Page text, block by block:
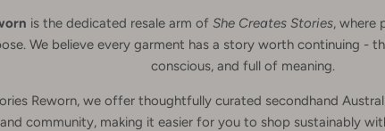
is the dedicated resale arm of She Creates Stories, where
We believe every garment has a story worth continuing -
conscious, and full of meaning.
Reworn, we offer thoughtfully curated secondhand
community, making it easier for you to shop sustainably